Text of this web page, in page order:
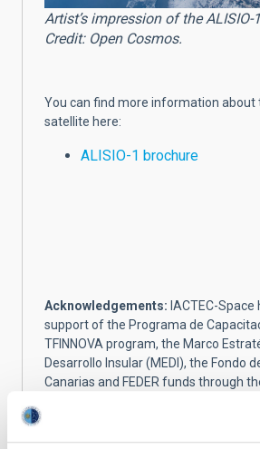
Artist’s impression of the ALISIO-
Credit: Open Cosmos.
You can find more information about
satellite here:
ALISIO-1 brochure
Acknowledgements: IACTEC-
support of the Programa de
TFINNOVA program, the Marco
Desarrollo Insular (MEDI), the Fondo
Canarias and FEDER funds through
IACTEC has the support of Cabildo
and the Next Generation EU funds